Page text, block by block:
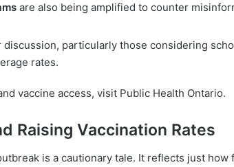
are also being amplified to counter
discussion, particularly those considering
rates.
vaccine access, visit Public Health Ontario.
Raising Vaccination Rates
is a cautionary tale. It reflects just